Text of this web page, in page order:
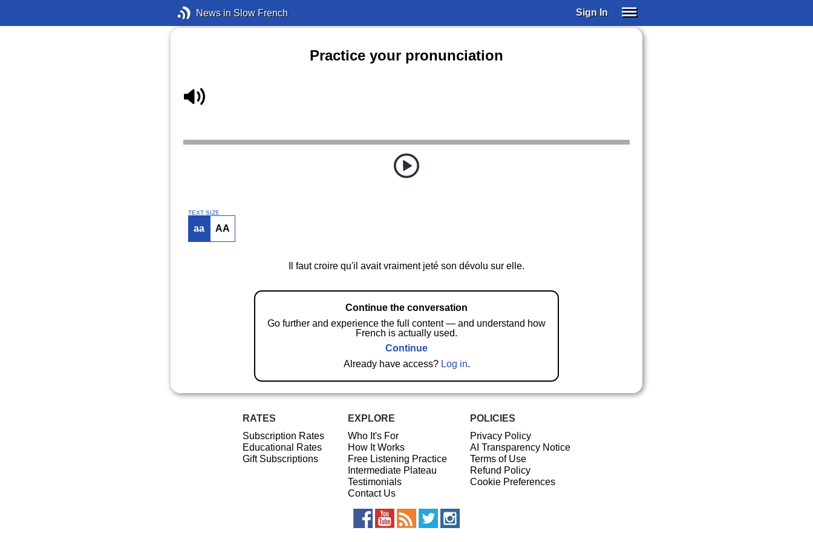
News in Slow French Sign In
Practice your pronunciation
TEXT SIZE
aa AA
Il faut croire qu'il avait vraiment jeté son dévolu sur elle.
Continue the conversation
Go further and experience the full content — and understand how
French is actually used.
Continue
Already have access? Log in.
RATES
Subscription Rates
Educational Rates
Gift Subscriptions
EXPLORE
Who It's For
How It Works
Free Listening Practice
Intermediate Plateau
Testimonials
Contact Us
POLICIES
Privacy Policy
AI Transparency Notice
Terms of Use
Refund Policy
Cookie Preferences